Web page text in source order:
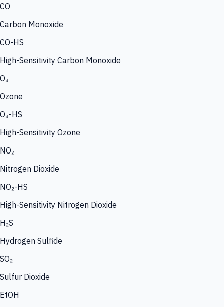
CO
Carbon Monoxide
CO-HS
High-Sensitivity Carbon Monoxide
O₃
Ozone
O₃-HS
High-Sensitivity Ozone
NO₂
Nitrogen Dioxide
NO₂-HS
High-Sensitivity Nitrogen Dioxide
H₂S
Hydrogen Sulfide
SO₂
Sulfur Dioxide
EtOH